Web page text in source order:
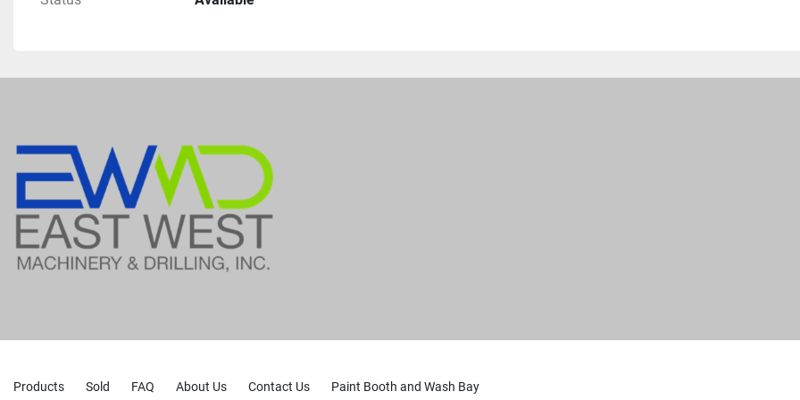
Products Sold FAQ About Us Contact Us Paint Booth and Wash Bay